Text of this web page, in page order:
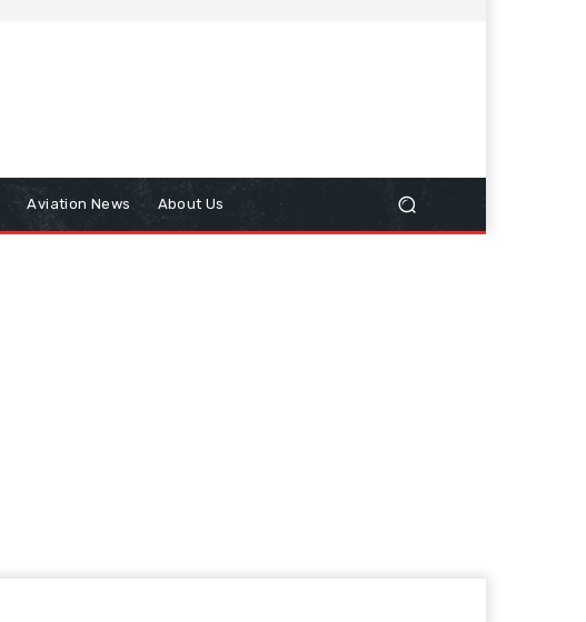
Aviation News About Us